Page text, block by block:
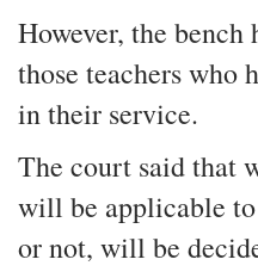
However, the
those teachers who
in their service.
The court said that
will be applicable
or not, will be